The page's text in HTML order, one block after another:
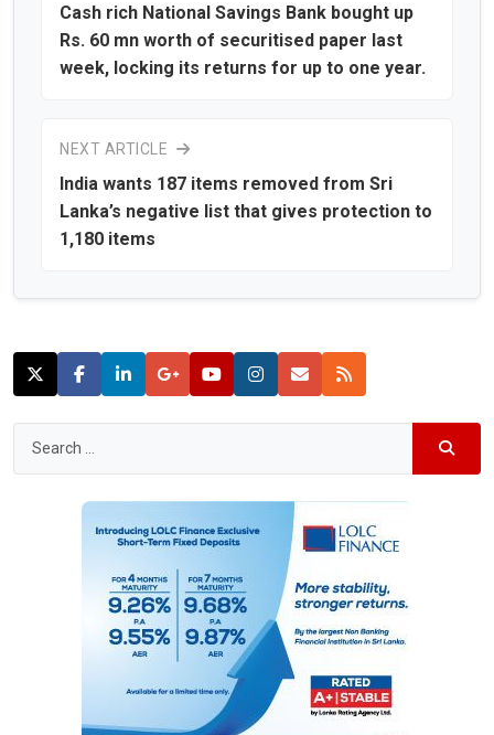
Cash rich National Savings Bank bought up
Rs. 60 mn worth of securitised paper last
week, locking its returns for up to one year.
NEXT ARTICLE
India wants 187 items removed from Sri
Lanka’s negative list that gives protection to
1,180 items